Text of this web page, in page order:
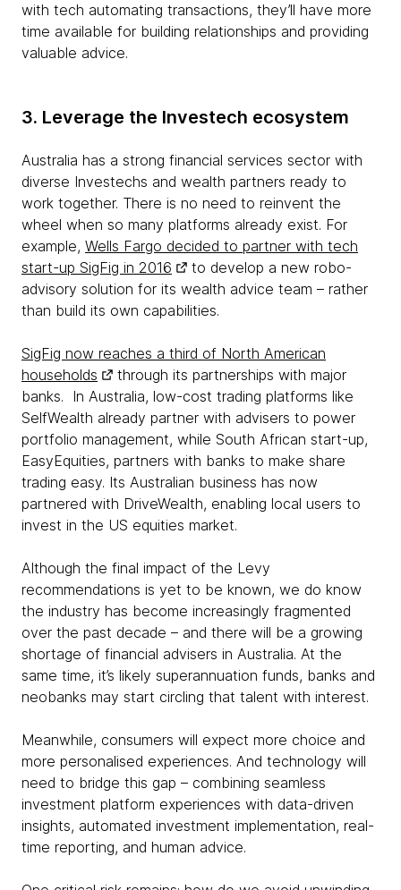
with tech automating transactions, they’ll have more
time available for building relationships and providing
valuable advice.
3. Leverage the Investech ecosystem
Australia has a strong financial services sector with
diverse Investechs and wealth partners ready to
work together. There is no need to reinvent the
wheel when so many platforms already exist. For
example, Wells Fargo decided to partner with tech
start-up SigFig in 2016
to develop a new robo-
advisory solution for its wealth advice team – rather
than build its own capabilities.
SigFig now reaches a third of North American
households
through its partnerships with major
banks. In Australia, low-cost trading platforms like
SelfWealth already partner with advisers to power
portfolio management, while South African start-up,
EasyEquities, partners with banks to make share
trading easy. Its Australian business has now
partnered with DriveWealth, enabling local users to
invest in the US equities market.
Although the final impact of the Levy
recommendations is yet to be known, we do know
the industry has become increasingly fragmented
over the past decade – and there will be a growing
shortage of financial advisers in Australia. At the
same time, it’s likely superannuation funds, banks and
neobanks may start circling that talent with interest.
Meanwhile, consumers will expect more choice and
more personalised experiences. And technology will
need to bridge this gap – combining seamless
investment platform experiences with data-driven
insights, automated investment implementation, real-
time reporting, and human advice.